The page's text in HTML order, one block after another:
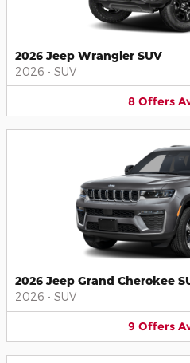
2026 Jeep Wrangler SUV
2026 • SUV
8 Offers
2026 Jeep Grand Cherokee
2026 • SUV
9 Offers